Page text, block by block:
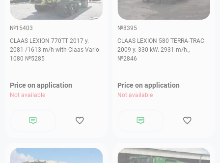
№15403
CLAAS LEXION 770TT 2017 y.
2081 /1613 m/h with Claas Vario
1080 №5285
Price on application
Not available
№8395
СLAAS LEXION 580 TERRA-TRAC
2009 y. 330 kW. 2931 m/h.,
№2846
Price on application
Not available